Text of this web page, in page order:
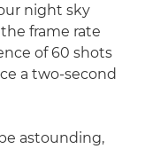
night sky
frame rate
of 60 shots
a two-second
astounding,